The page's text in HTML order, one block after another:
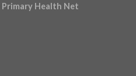
Primary Health Net